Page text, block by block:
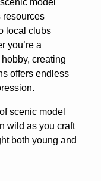
resources
local clubs
you’re a
creating
offers endless
scenic model
wild as you craft
both young and